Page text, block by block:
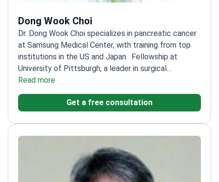
Dong Wook Choi
Dr. Dong Wook Choi specializes in pancreatic cancer
at Samsung Medical Center, with training from top
institutions in the US and Japan. Fellowship at
University of Pittsburgh, a leader in surgical
oncologyMember of the International Association of
Korean Pancreas Surgery ClubResidency and
Read more
Get a free consultation